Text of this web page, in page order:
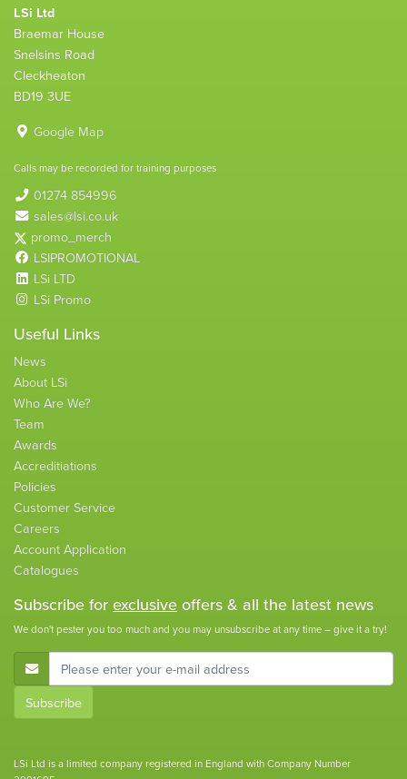
LSi Ltd
Braemar House
Snelsins Road
Cleckheaton
BD19 3UE
Google Map
Calls may be recorded for training purposes
01274 854996
sales@lsi.co.uk
promo_merch
LSIPROMOTIONAL
LSi LTD
LSi Promo
Useful Links
News
About LSi
Who Are We?
Team
Awards
Accreditiations
Policies
Customer Service
Careers
Account Application
Catalogues
Subscribe for exclusive offers & all the latest news
We don't pester you too much and you may unsubscribe at any time – give it a try!
E-Mail Address
Subscribe
LSi Ltd is a limited company registered in England with Company Number